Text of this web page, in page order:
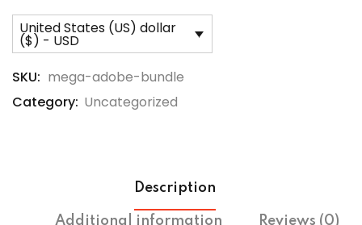
United States (US) dollar
($) - USD
SKU: mega-adobe-bundle
Category: Uncategorized
Description
Additional information Reviews (0)